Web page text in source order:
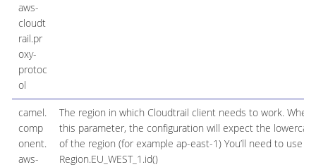
aws-
cloudt
rail.pr
oxy-
protoc
ol
camel.
comp
onent.
aws-
The region in which Cloudtrail client needs to work. When
this parameter, the configuration will expect the
of the region (for example ap-east-1) You’ll need to use
Region.EU_WEST_1.id()